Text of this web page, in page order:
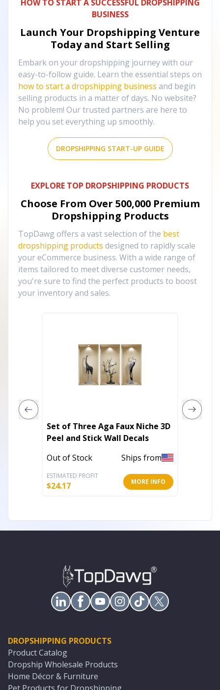
HOW TO START A SUCCESSFUL DROPSHIPPING
BUSINESS
Launch Your Dropshipping Venture
Today and Start Selling
Embark on your dropshipping journey with our
easy-to-follow guide. Learn the essential steps on
how to start a dropshipping business and begin
selling products in a matter of days. No website?
No problem! Our trusted partners are here to
help you set everything up smoothly.
DROPSHIPPING START-UP GUIDE
EXPLORE TOP DROPSHIPPING PRODUCTS
Choose From Over 500,000 Premium
Dropshipping Products
TopDawg offers a vast selection of the best
dropshipping products designed to rapidly scale
your eCommerce business. With a wide range of
items tailored to meet diverse customer needs,
you're sure to find the perfect products to boost
your inventory and sales.
Set of Three Aga Faux Niche 3D
Peel and Stick Wall Decals
Out of Stock
Ships from
ESTIMATED PROFIT
$24.17 MORE INFO
DROPSHIPPING PRODUCTS
Product Catalog
Dropship Wholesale Products
Home Décor & Furniture